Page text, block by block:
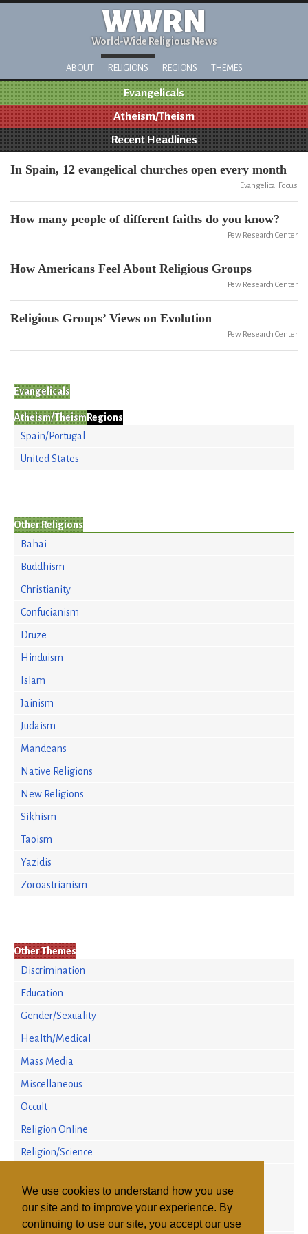
We use cookies to understand how you use
our site and to improve your experience. By
continuing to use our site, you accept our use
WWRN
World-Wide Religious News
ABOUT RELIGIONS REGIONS THEMES
Evangelicals
Atheism/Theism
Recent Headlines
In Spain, 12 evangelical churches open every month
Evangelical Focus
How many people of different faiths do you know?
Pew Research Center
How Americans Feel About Religious Groups
Pew Research Center
Religious Groups’ Views on Evolution
Pew Research Center
Evangelicals
Atheism/Theism Regions
Spain/Portugal
United States
Other Religions
Bahai
Buddhism
Christianity
Confucianism
Druze
Hinduism
Islam
Jainism
Judaism
Mandeans
Native Religions
New Religions
Sikhism
Taoism
Yazidis
Zoroastrianism
Other Themes
Discrimination
Education
Gender/Sexuality
Health/Medical
Mass Media
Miscellaneous
Occult
Religion Online
Religion/Science
Research
Sectarian Violence